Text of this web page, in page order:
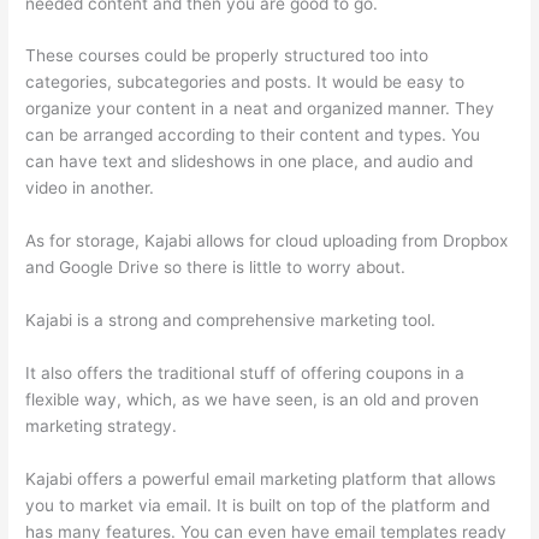
These courses could be properly structured too into
categories, subcategories and posts. It would be easy to
organize your content in a neat and organized manner. They
can be arranged according to their content and types. You
can have text and slideshows in one place, and audio and
video in another.
As for storage, Kajabi allows for cloud uploading from Dropbox
and Google Drive so there is little to worry about.
Kajabi is a strong and comprehensive marketing tool.
It also offers the traditional stuff of offering coupons in a
flexible way, which, as we have seen, is an old and proven
marketing strategy.
Kajabi offers a powerful email marketing platform that allows
you to market via email. It is built on top of the platform and
has many features. You can even have email templates ready